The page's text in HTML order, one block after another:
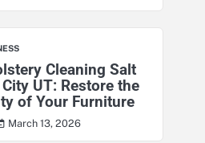
Cleaning Salt
UT: Restore the
of Your Furniture
March 13, 2026